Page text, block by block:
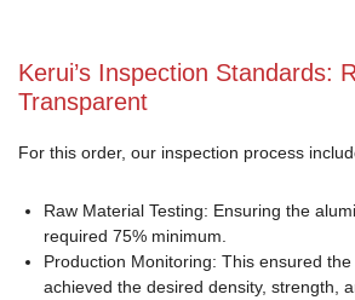
Kerui’s Inspection Standards:
Transparent
For this order, our inspection process
Raw Material Testing: Ensuring the
required 75% minimum.
Production Monitoring: This ensured the
achieved the desired density, strength,